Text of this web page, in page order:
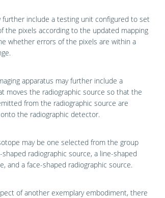
further include a testing unit configured to set
the pixels according to the updated mapping
whether errors of the pixels are within a
apparatus may further include a
moves the radiographic source so that the
from the radiographic source are
the radiographic detector.
may be one selected from the group
radiographic source, a line-shaped
and a face-shaped radiographic source.
of another exemplary embodiment, there